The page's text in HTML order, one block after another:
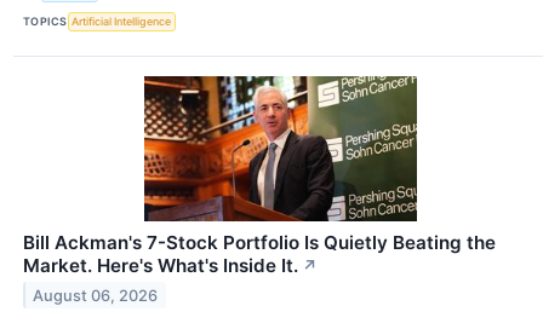
TOPICS Artificial Intelligence
Bill Ackman's 7-Stock Portfolio Is Quietly Beating the
Market. Here's What's Inside It. ↗
August 06, 2026